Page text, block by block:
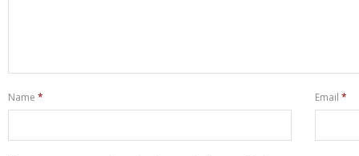
Name * Email*